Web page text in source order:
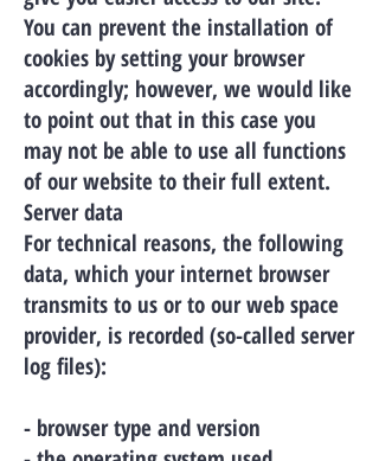
You can prevent the installation of
cookies by setting your browser
accordingly; however, we would like
to point out that in this case you
may not be able to use all functions
of our website to their full extent.
Server data
For technical reasons, the following
data, which your internet browser
transmits to us or to our web space
provider, is recorded (so-called server
log files):
- browser type and version